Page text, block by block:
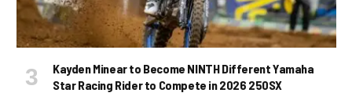
Kayden Minear to Become NINTH Different Yamaha
Star Racing Rider to Compete in 2026 250SX